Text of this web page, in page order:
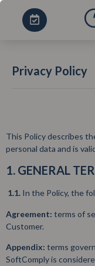
Privacy Policy
This Policy describes
personal data and is
1. GENERAL
1.1. In the Policy, the
Agreement: terms of
Customer.
Appendix: terms
SoftComply is